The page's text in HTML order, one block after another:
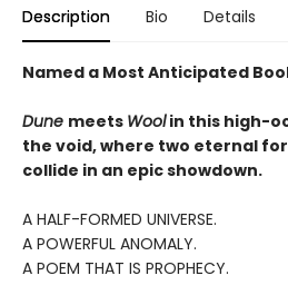
Description Bio Details
Named a Most Anticipated
Dune meets Woolin this high-
the void, where two eternal
collide in an epic showdown.
A HALF-FORMED UNIVERSE.
A POWERFUL ANOMALY.
A POEM THAT IS PROPHECY.